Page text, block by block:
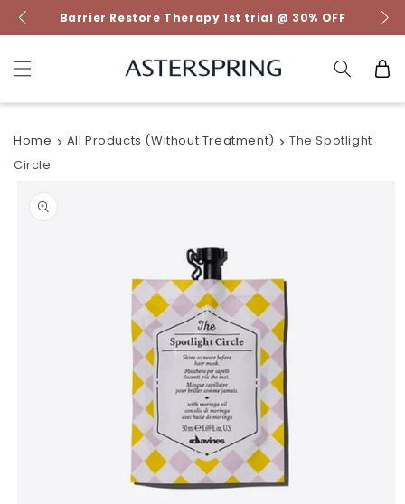
Skip to
content
Barrier Restore Therapy 1st trial @ 30% OFF
Cart
Home All Products (without Treatment)
The Spotlight
Circle
product
information